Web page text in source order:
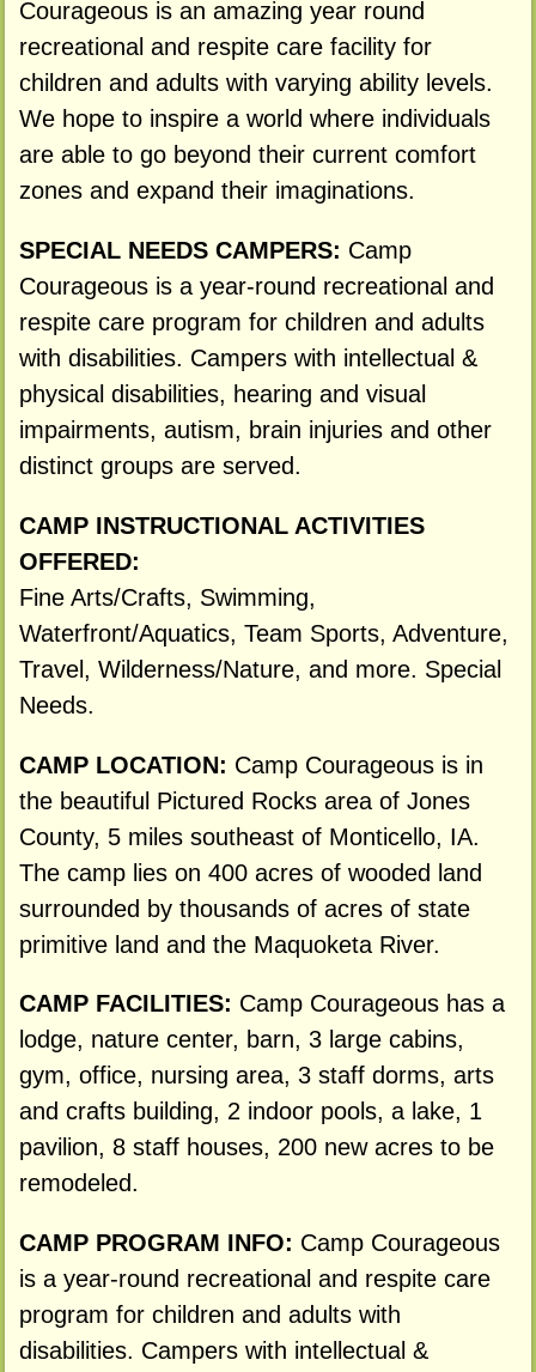
Courageous is an amazing year round
recreational and respite care facility for
children and adults with varying ability levels.
We hope to inspire a world where individuals
are able to go beyond their current comfort
zones and expand their imaginations.
SPECIAL NEEDS CAMPERS: Camp
Courageous is a year-round recreational and
respite care program for children and adults
with disabilities. Campers with intellectual &
physical disabilities, hearing and visual
impairments, autism, brain injuries and other
distinct groups are served.
CAMP INSTRUCTIONAL ACTIVITIES
OFFERED:
Fine Arts/Crafts, Swimming,
Waterfront/Aquatics, Team Sports, Adventure,
Travel, Wilderness/Nature, and more. Special
Needs.
CAMP LOCATION: Camp Courageous is in
the beautiful Pictured Rocks area of Jones
County, 5 miles southeast of Monticello, IA.
The camp lies on 400 acres of wooded land
surrounded by thousands of acres of state
primitive land and the Maquoketa River.
CAMP FACILITIES: Camp Courageous has a
lodge, nature center, barn, 3 large cabins,
gym, office, nursing area, 3 staff dorms, arts
and crafts building, 2 indoor pools, a lake, 1
pavilion, 8 staff houses, 200 new acres to be
remodeled.
CAMP PROGRAM INFO: Camp Courageous
is a year-round recreational and respite care
program for children and adults with
disabilities. Campers with intellectual &